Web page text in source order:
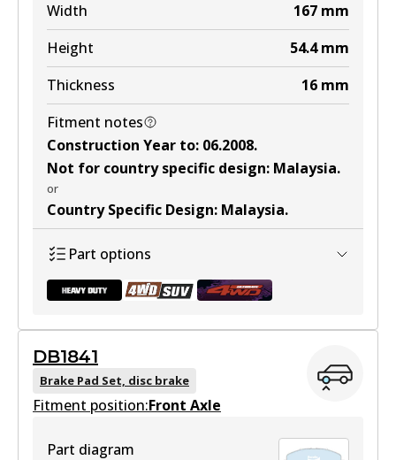
Width 167 mm
Height
54.4 mm
Thickness
16 mm
Fitment notes
Construction Year to: 06.2008.
Not for country specific design: Malaysia.
or
Country Specific Design: Malaysia.
Part options
DB1468 HD
Active
DB1841
Brake Pad Set, disc brake
Fitment position:Front Axle
Part diagram